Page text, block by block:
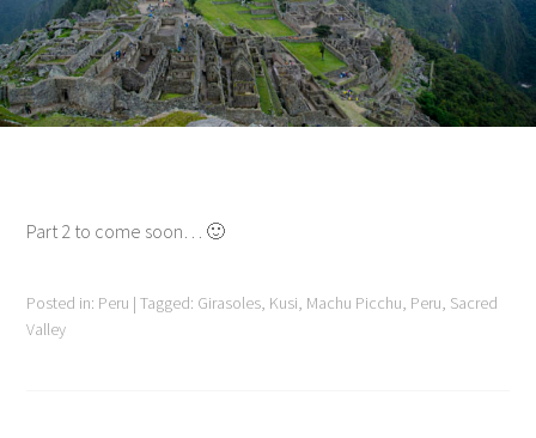
Part 2 to come soon… 🙂
Posted in: Peru |Tagged: Girasoles, Kusi, Machu Picchu, Peru, Sacred
Valley